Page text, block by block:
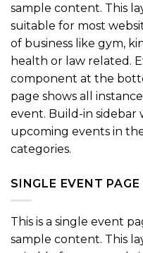
sample content. This
suitable for most
of business like gym,
health or law related.
component at the
page shows all
event. Build-in sidebar
upcoming events in
categories.
SINGLE EVENT PAGE
This is a single event
sample content. This